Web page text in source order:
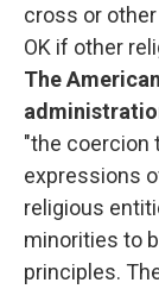
cross or
OK if other
The
"the coercion
expressions
religious
minorities to
principles.